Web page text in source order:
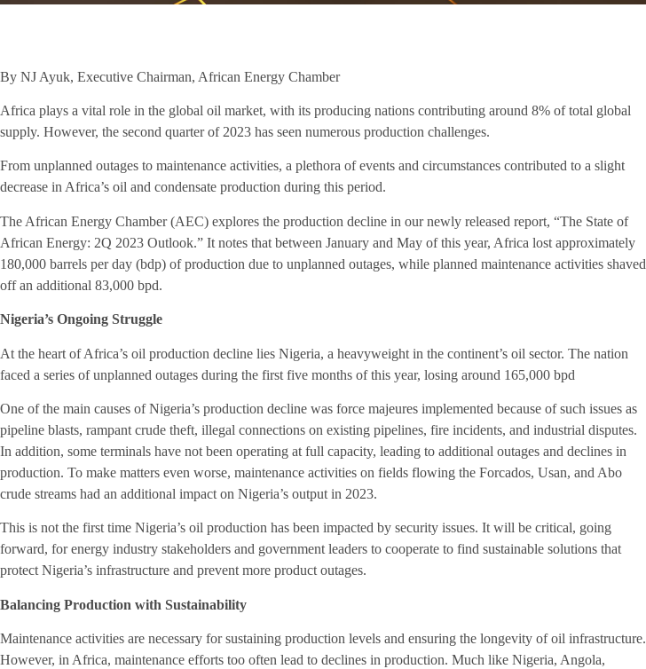
By NJ Ayuk, Executive Chairman, African Energy Chamber
Africa plays a vital role in the global oil market, with its producing nations contributing around 8% of total global
supply. However, the second quarter of 2023 has seen numerous production challenges.
From unplanned outages to maintenance activities, a plethora of events and circumstances contributed to a slight
decrease in Africa’s oil and condensate production during this period.
The African Energy Chamber (AEC) explores the production decline in our newly released report, “The State of
African Energy: 2Q 2023 Outlook.” It notes that between January and May of this year, Africa lost approximately
180,000 barrels per day (bdp) of production due to unplanned outages, while planned maintenance activities shaved
off an additional 83,000 bpd.
Nigeria’s Ongoing Struggle
At the heart of Africa’s oil production decline lies Nigeria, a heavyweight in the continent’s oil sector. The nation
faced a series of unplanned outages during the first five months of this year, losing around 165,000 bpd
One of the main causes of Nigeria’s production decline was force majeures implemented because of such issues as
pipeline blasts, rampant crude theft, illegal connections on existing pipelines, fire incidents, and industrial disputes.
In addition, some terminals have not been operating at full capacity, leading to additional outages and declines in
production. To make matters even worse, maintenance activities on fields flowing the Forcados, Usan, and Abo
crude streams had an additional impact on Nigeria’s output in 2023.
This is not the first time Nigeria’s oil production has been impacted by security issues. It will be critical, going
forward, for energy industry stakeholders and government leaders to cooperate to find sustainable solutions that
protect Nigeria’s infrastructure and prevent more product outages.
Balancing Production with Sustainability
Maintenance activities are necessary for sustaining production levels and ensuring the longevity of oil infrastructure.
However, in Africa, maintenance efforts too often lead to declines in production. Much like Nigeria, Angola,